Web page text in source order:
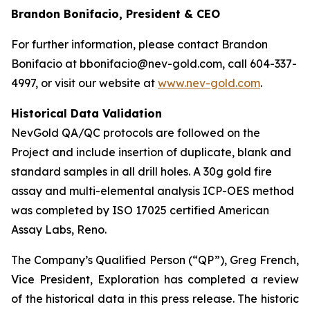
Brandon Bonifacio, President & CEO
For further information, please contact Brandon
Bonifacio at bbonifacio@nev-gold.com, call 604-337-
4997, or visit our website at www.nev-gold.com.
Historical Data Validation
NevGold QA/QC protocols are followed on the
Project and include insertion of duplicate, blank and
standard samples in all drill holes. A 30g gold fire
assay and multi-elemental analysis ICP-OES method
was completed by ISO 17025 certified American
Assay Labs, Reno.
The Company’s Qualified Person (“QP”), Greg French,
Vice President, Exploration has completed a review
of the historical data in this press release. The historic